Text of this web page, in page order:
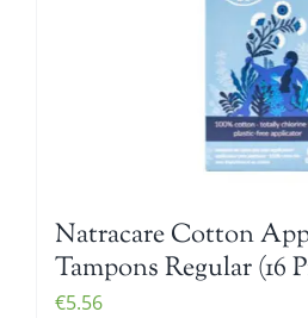
Natracare Cotton
Tampons Regular (16
€5.56